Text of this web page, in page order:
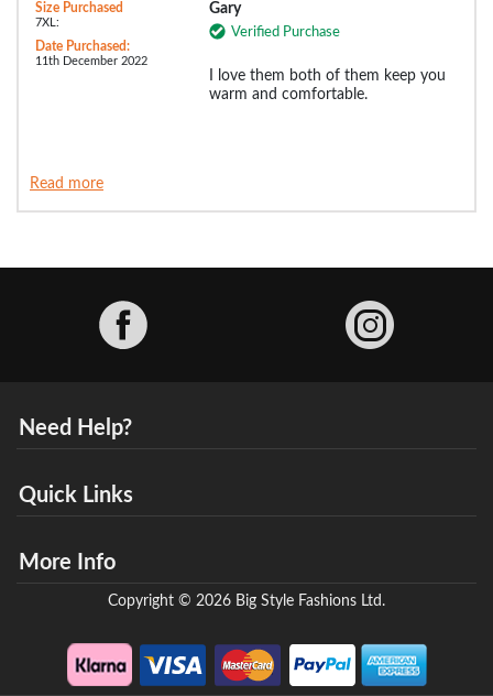
Size Purchased
7XL:
Date Purchased:
11th December 2022
Gary
Verified Purchase
I love them both of them keep you
warm and comfortable.
Read more
Need Help?
Quick Links
More Info
Copyright © 2026 Big Style Fashions Ltd.